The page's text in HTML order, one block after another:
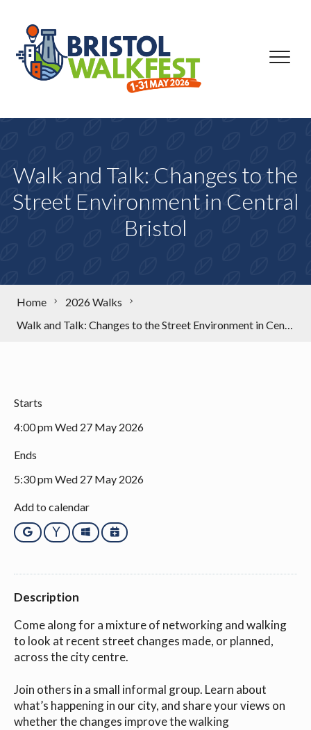
Walk and Talk: Changes to the
Street Environment in Central
Bristol
Home
2026 Walks
Walk and Talk: Changes to the Street Environment in Central Bristol
Starts
4:00 pm Wed 27 May 2026
Ends
5:30 pm Wed 27 May 2026
Add to calendar
Google YahooOutlookiCalendar
Description
Come along for a mixture of networking and walking
to look at recent street changes made, or planned,
across the city centre.
Join others in a small informal group. Learn about
what’s happening in our city, and share your views on
whether the changes improve the walking